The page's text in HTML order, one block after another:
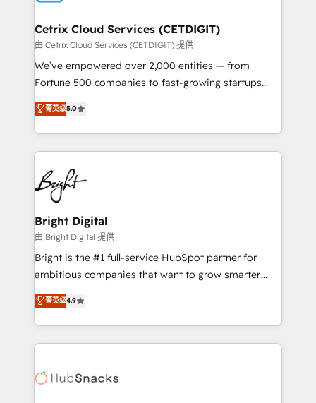
Award 🏆2020 Elite Solutions Partner 🏆2019
Integrations HubSpot Impact Award 🏆2019
Marketing Enablement HubSpot Impact Award 🏆
2018 Website Design HubSpot Impact Award 🏆2017
Growth-Driven Design Agency of the Year 🏆2016
Sales Enablement HubSpot Impact Award 🏆2015
HubSpot COS Performance Award 🏆2014 HubSpot
COS Design Award 🏆2013 HubSpot Marketplace
Partner 📆Founded in 1997
Cetrix Cloud Services (CETDIGIT)
由 Cetrix Cloud Services (CETDIGIT) 提供
We’ve empowered over 2,000 entities — from
Fortune 500 companies to fast-growing startups
and nonprofits — to streamline operations, scale
revenue, and unlock the full potential of HubSpot.
With deep technical and industry expertise, we fuse
automation, integration, and AI innovation to deliver
lasting impact. We specialize in: • Turnkey and end-
to-end HubSpot implementations • Onboarding for
Sales, Service, Marketing & Content Hubs • AI voice
and chat agents, predictive automation, and smart
workflows • Salesforce + HubSpot integration •
RevOps and AI-driven sales enablement • Website
design and CMS development • ERP integration: SAP,
and CRM migration from any platform •
Client/member portals built on HubSpot • Custom
WooCommerce, BuilderTrend, and more Experience
the difference — reach out to see how AI + HubSpot
菁英级5.0
Bright Digital
由 Bright Digital 提供
Bright is the #1 full-service HubSpot partner for
ambitious companies that want to grow smarter.
From HubSpot onboarding, to training, from
developing a new website to lead generation and
digital marketing; we do it all (and with great
results)! In short, our services include: - HubSpot
HubSpot development: websites, custom modules,
菁英级4.9